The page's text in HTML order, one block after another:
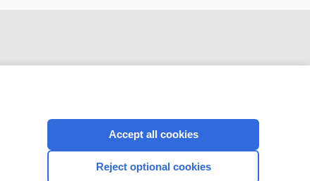
CONNECT WITH US
Accept all cookies
Reject optional cookies